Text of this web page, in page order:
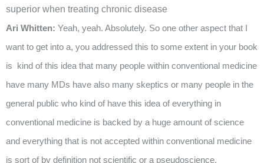
superior when treating chronic disease
Ari Whitten: Yeah, yeah. Absolutely. So one other aspect that I
want to get into a, you addressed this to some extent in your book
is kind of this idea that many people within conventional medicine
have many MDs have also many skeptics or many people in the
general public who kind of have this idea of everything in
conventional medicine is backed by a huge amount of science
and everything that is not accepted within conventional medicine
is sort of by definition not scientific or a pseudoscience.